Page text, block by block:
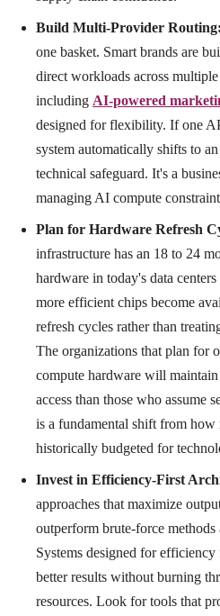
Build Multi-Provider Routing:
one basket. Smart brands are
direct workloads across
including AI-powered
designed for flexibility. If one
system automatically shifts to
technical safeguard. It's a
managing AI compute
Plan for Hardware Refresh
infrastructure has an 18 to 24
hardware in today's data
more efficient chips become
refresh cycles rather than
The organizations that plan for
compute hardware will
access than those who assume
is a fundamental shift from how
historically budgeted for
Invest in Efficiency-First
approaches that maximize
outperform brute-force methods
Systems designed for
better results without burning
resources. Look for tools that